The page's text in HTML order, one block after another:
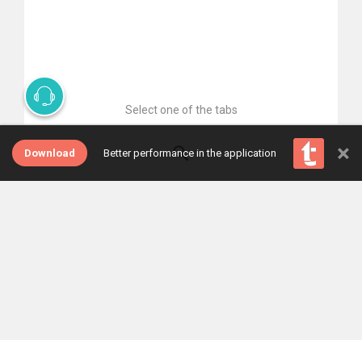
Select one of the tabs
Download Better performance in the application ×